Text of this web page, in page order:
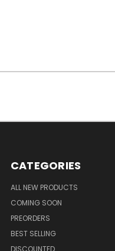
CATEGORIES
ALL NEW PRODUCTS
COMING SOON
PREORDERS
BEST SELLING